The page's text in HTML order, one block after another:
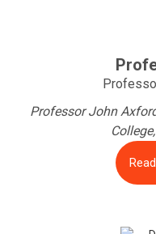
Professor John